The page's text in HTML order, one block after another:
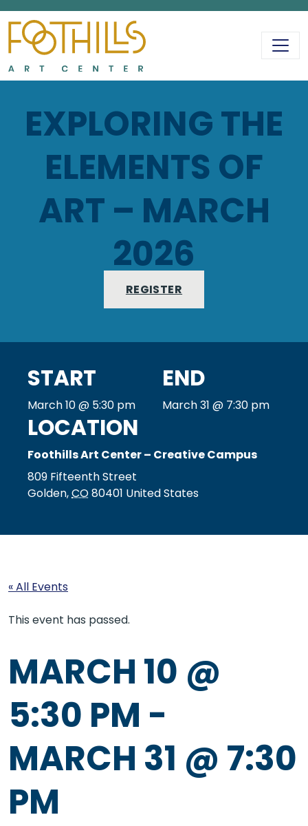
MAIN
EXPLORING THE
ELEMENTS OF
ART – MARCH
2026
REGISTER
START
March 10 @ 5:30 pm
END
March 31 @ 7:30 pm
LOCATION
Foothills Art Center – Creative Campus
809 Fifteenth Street
Golden,CO80401 United States
« All Events
This event has passed.
MARCH 10 @
5:30 PM -
MARCH 31 @ 7:30
PM